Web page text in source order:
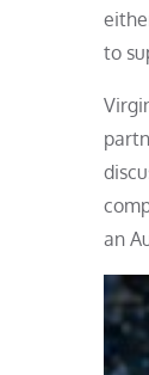
to
an